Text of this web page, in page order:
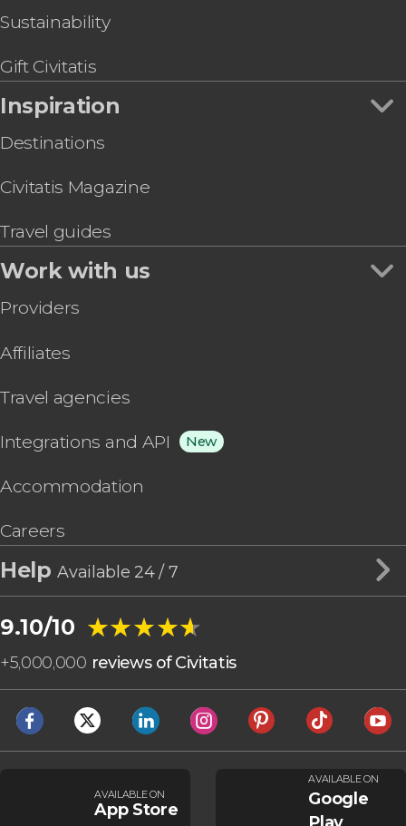
Sustainability
Gift Civitatis
Inspiration
Destinations
Civitatis Magazine
Travel guides
Work with us
Providers
Affiliates
Travel agencies
Integrations and API New
Accommodation
Careers
HelpAvailable 24 / 7
9.10/10 ★★★★★
★★★★★
+5,000,000 reviews of Civitatis
AVAILABLE ON
App Store
AVAILABLE ON
Google
Play